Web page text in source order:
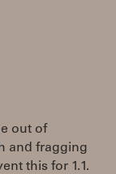
out of
and fragging
this for 1.1.